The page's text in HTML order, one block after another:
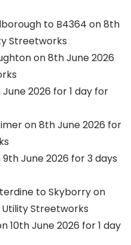
to B4364 on 8th
Streetworks
on 8th June 2026
June 2026 for 1 day for
on 8th June 2026 for
June 2026 for 3 days
to Skyborry on
Utility Streetworks
10th June 2026 for 1 day